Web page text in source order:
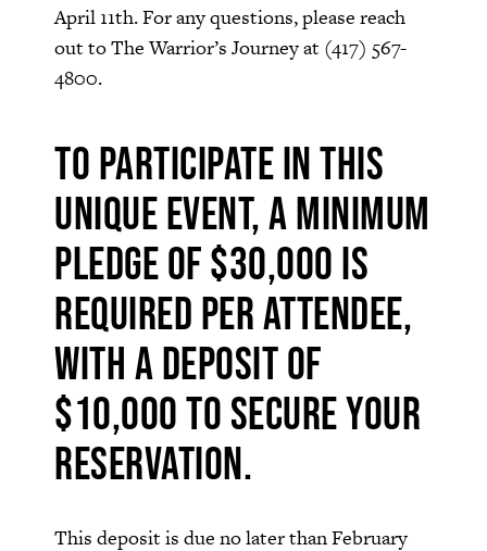
April 11th. For any questions, please reach
out to The Warrior’s Journey at (417) 567-
4800.
To participate in this
unique event, a minimum
pledge of $30,000 is
required per attendee,
with a deposit of
$10,000 to secure your
reservation.
This deposit is due no later than February